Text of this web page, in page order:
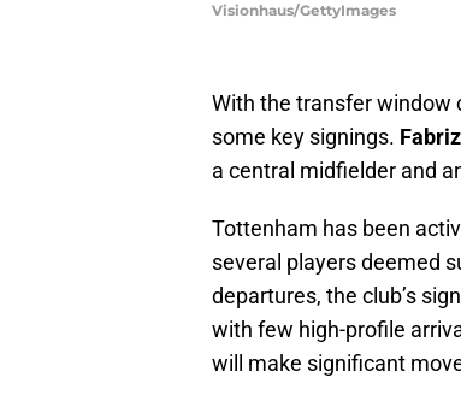
Visionhaus/GettyImages
With the transfer window
some key signings.
a central midfielder and
Tottenham has been
several players deemed
departures, the club’s
with few high-profile
will make significant